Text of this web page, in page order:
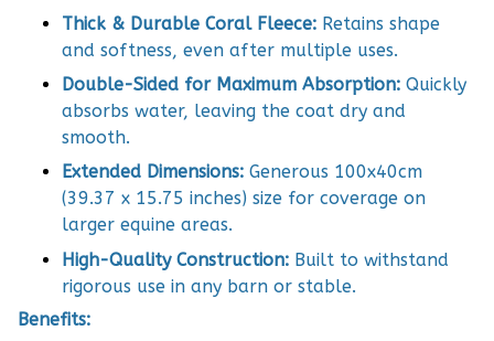
Thick & Durable Coral Fleece: Retains shape
and softness, even after multiple uses.
Double-Sided for Maximum Absorption: Quickly
absorbs water, leaving the coat dry and
smooth.
Extended Dimensions: Generous 100x40cm
(39.37 x 15.75 inches) size for coverage on
larger equine areas.
High-Quality Construction: Built to withstand
rigorous use in any barn or stable.
Benefits: